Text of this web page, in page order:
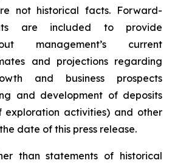
not historical facts. Forward-
are included to provide
management’s current
and projections regarding
and business prospects
and development of deposits
exploration activities) and other
date of this press release.
than statements of historical